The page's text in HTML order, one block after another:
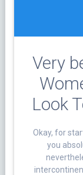
Very
Look
Okay, for
you